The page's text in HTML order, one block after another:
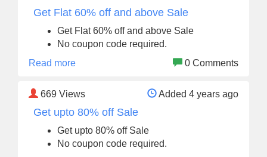
Get Flat 60% off and above Sale
Get Flat 60% off and above Sale
No coupon code required.
Read more
0 Comments
669 Views Added 4 years ago
Get upto 80% off Sale
Get upto 80% off Sale
No coupon code required.